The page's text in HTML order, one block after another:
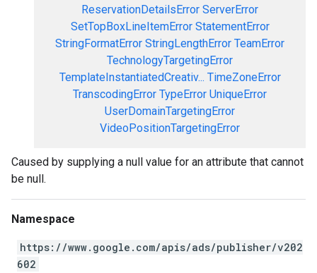
ReservationDetailsError ServerError
SetTopBoxLineItemError StatementError
StringFormatError StringLengthError TeamError
TechnologyTargetingError
TemplateInstantiatedCreativ... TimeZoneError
TranscodingError TypeError UniqueError
UserDomainTargetingError
VideoPositionTargetingError
Caused by supplying a null value for an attribute that cannot
be null.
Namespace
https://www.google.com/apis/ads/publisher/v202
602